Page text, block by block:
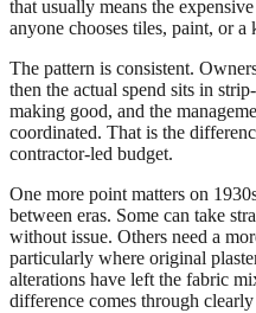
that usually means the
anyone chooses tiles, paint, or a
The pattern is consistent.
then the actual spend sits in
making good, and the
coordinated. That is the
contractor-led budget.
One more point matters on
between eras. Some can take
without issue. Others need a
particularly where original
alterations have left the fabric
difference comes through